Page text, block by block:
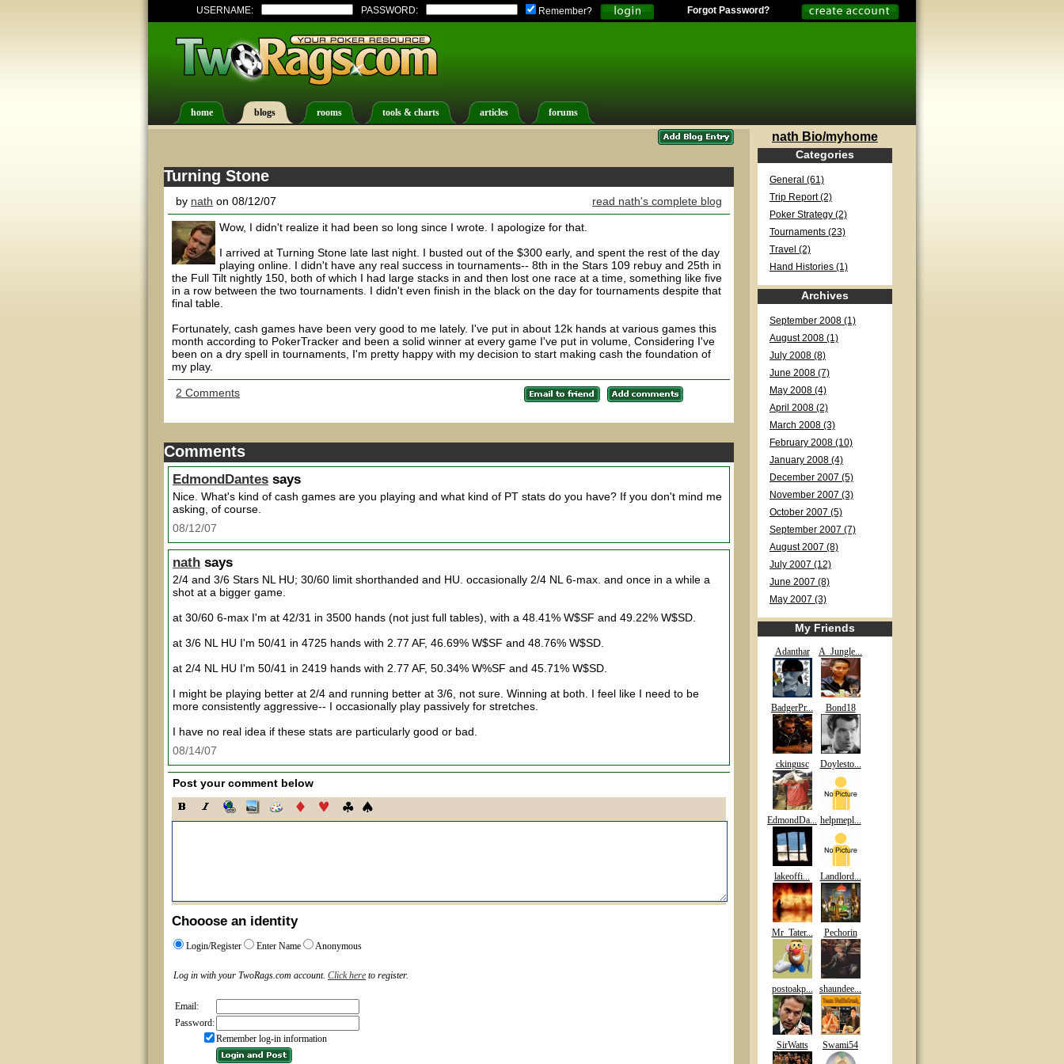
USERNAME: PASSWORD: Remember? Forgot Password?
home blogs rooms tools & charts articles forums
Turning Stone
by nath on 08/12/07 read nath's complete blog
Wow, I didn't realize it had been so long since I wrote. I apologize for that.
I arrived at Turning Stone late last night. I busted out of the $300 early, and spent the rest of the day
playing online. I didn't have any real success in tournaments-- 8th in the Stars 109 rebuy and 25th in
the Full Tilt nightly 150, both of which I had large stacks in and then lost one race at a time, something like five
in a row between the two tournaments. I didn't even finish in the black on the day for tournaments despite that
final table.
Fortunately, cash games have been very good to me lately. I've put in about 12k hands at various games this
month according to PokerTracker and been a solid winner at every game I've put in volume, Considering I've
been on a dry spell in tournaments, I'm pretty happy with my decision to start making cash the foundation of
my play.
2 Comments
Comments
EdmondDantes says
Nice. What's kind of cash games are you playing and what kind of PT stats do you have? If you don't mind me
asking, of course.
08/12/07
nath says
2/4 and 3/6 Stars NL HU; 30/60 limit shorthanded and HU. occasionally 2/4 NL 6-max. and once in a while a
shot at a bigger game.
at 30/60 6-max I'm at 42/31 in 3500 hands (not just full tables), with a 48.41% W$SF and 49.22% W$SD.
at 3/6 NL HU I'm 50/41 in 4725 hands with 2.77 AF, 46.69% W$SF and 48.76% W$SD.
at 2/4 NL HU I'm 50/41 in 2419 hands with 2.77 AF, 50.34% W%SF and 45.71% W$SD.
I might be playing better at 2/4 and running better at 3/6, not sure. Winning at both. I feel like I need to be
more consistently aggressive-- I occasionally play passively for stretches.
I have no real idea if these stats are particularly good or bad.
08/14/07
Post your comment below
Chooose an identity
Login/Register Enter Name Anonymous
Log in with your TwoRags.com account. Click here to register.
Email:
Password:
Remember log-in information
nath Bio/myhome
Categories
General (61)
Trip Report (2)
Poker Strategy (2)
Tournaments (23)
Travel (2)
Hand Histories (1)
Archives
September 2008 (1)
August 2008 (1)
July 2008 (8)
June 2008 (7)
May 2008 (4)
April 2008 (2)
March 2008 (3)
February 2008 (10)
January 2008 (4)
December 2007 (5)
November 2007 (3)
October 2007 (5)
September 2007 (7)
August 2007 (8)
July 2007 (12)
June 2007 (8)
May 2007 (3)
My Friends
Adanthar A_Jungle...
BadgerPr... Bond18
ckingusc Doylesto...
EdmondDa... helpmepl...
lakeoffi... Landlord...
Mr_Tater... Pechorin
postoakp... shaundee...
SirWatts Swami54